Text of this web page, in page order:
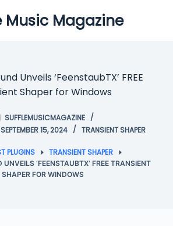
Music Magazine
Unveils ‘FeenstaubTX’ FREE
Shaper for Windows
SUFFLEMUSICMAGAZINE
15, 2024
TRANSIENT SHAPER
PLUGINS TRANSIENT SHAPER
‘FEENSTAUBTX’ FREE TRANSIENT
SHAPER FOR WINDOWS